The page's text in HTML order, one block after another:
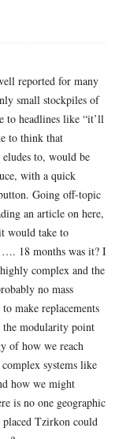
reported for many
small stockpiles of
to headlines like “it’ll
to think that
to, would be
with a quick
Going off-topic
an article on here,
would take to
…. 18 months was it? I
complex and the
no mass
make replacements
the modularity point
of how we reach
systems like
how we might
is no one geographic
Tzirkon could